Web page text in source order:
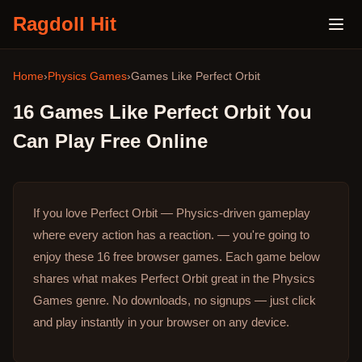
Ragdoll Hit
Home› Physics Games›Games Like Perfect Orbit
16 Games Like Perfect Orbit You
Can Play Free Online
If you love Perfect Orbit — Physics-driven gameplay
where every action has a reaction. — you're going to
enjoy these 16 free browser games. Each game below
shares what makes Perfect Orbit great in the Physics
Games genre. No downloads, no signups — just click
and play instantly in your browser on any device.